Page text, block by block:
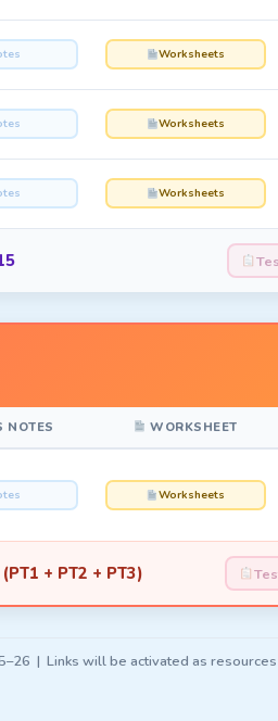
Worksheets
Worksheets
Worksheets
NOTES WORKSHEET
Worksheets
+ PT2 + PT3)
| Links will be activated as